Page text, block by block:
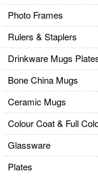
Photo Frames
Rulers & Staplers
Drinkware Mugs
Bone China Mugs
Ceramic Mugs
Colour Coat & Full
Glassware
Plates